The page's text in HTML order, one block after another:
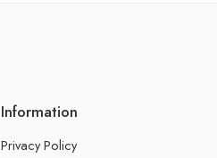
Information
Privacy Policy